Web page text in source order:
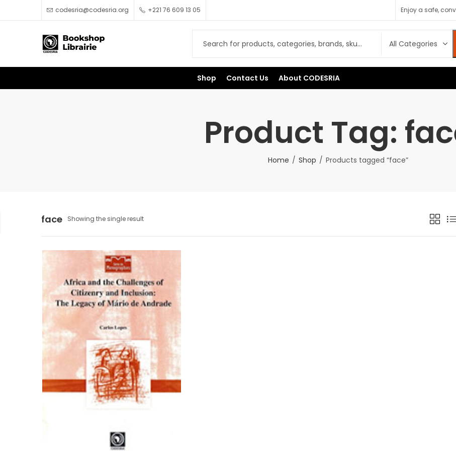
codesria@codesria.org +221 76 609 13 05 Enjoy a safe,
Shop Contact Us About CODESRIA
Product Tag:
Home Shop Products tagged “face”
face Showing the single result